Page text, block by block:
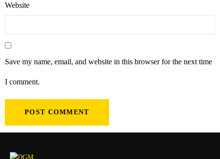
Website
Save my name, email, and website in this browser for the next time
I comment.